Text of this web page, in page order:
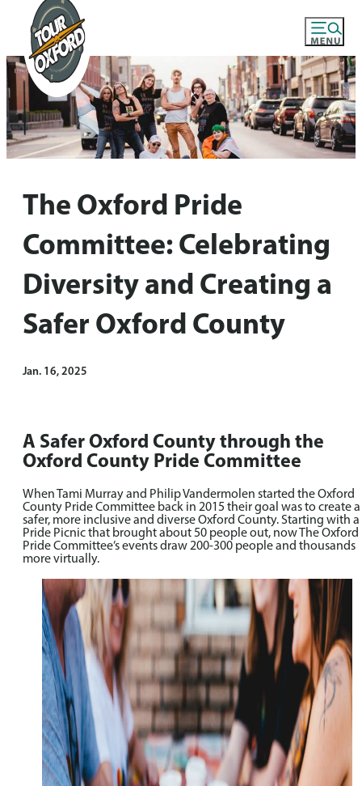
The Oxford Pride
Committee: Celebrating
Diversity and Creating a
Safer Oxford County
Jan. 16, 2025
A Safer Oxford County through the
Oxford County Pride Committee
When Tami Murray and Philip Vandermolen started the Oxford
County Pride Committee back in 2015 their goal was to create a
safer, more inclusive and diverse Oxford County. Starting with a
Pride Picnic that brought about 50 people out, now The Oxford
Pride Committee’s events draw 200-300 people and thousands
more virtually.